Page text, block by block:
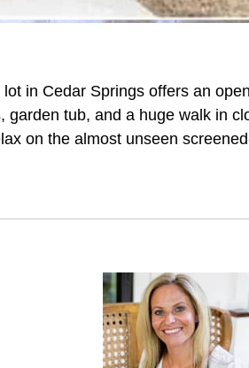
in Cedar Springs offers an
tub, and a huge walk in
on the almost unseen